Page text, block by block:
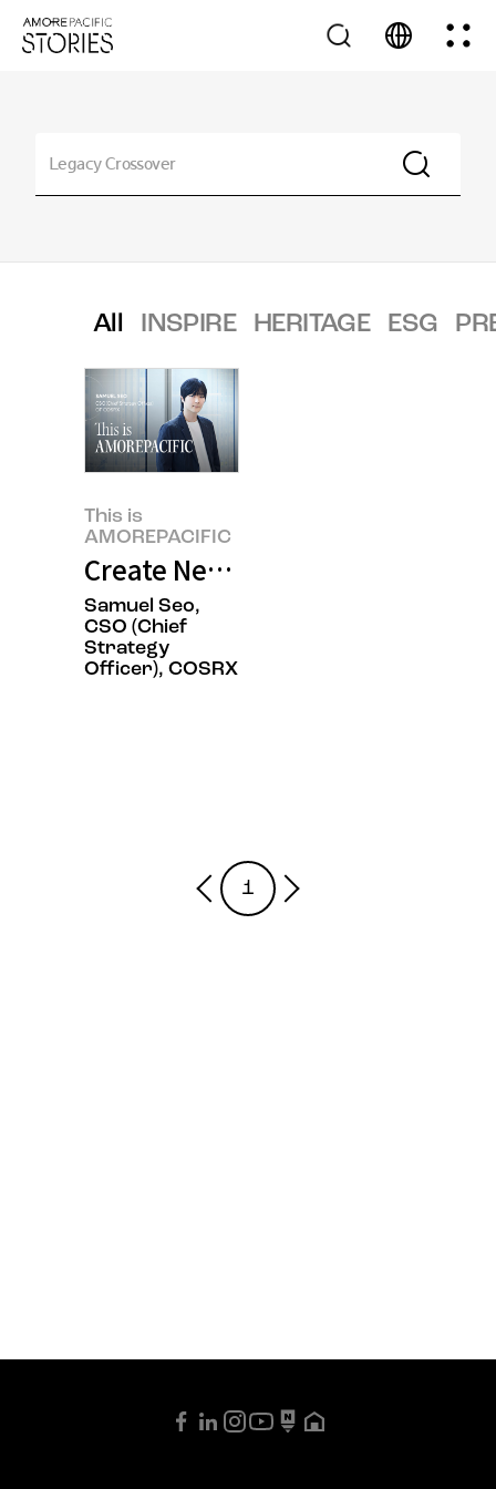
All INSPIRE HERITAGE ESG
This is
AMOREPACIFIC
Create New Beauty, COSRX
Samuel Seo,
CSO (Chief
Strategy
Officer), COSRX
1